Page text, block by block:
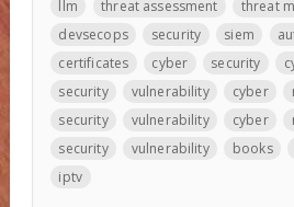
llm threat assessment threat
devsecops
security siem
certificates
cyber security
security
vulnerability cyber
security
vulnerability cyber
security
vulnerability books
iptv